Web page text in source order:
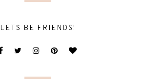
LETS BE FRIENDS!